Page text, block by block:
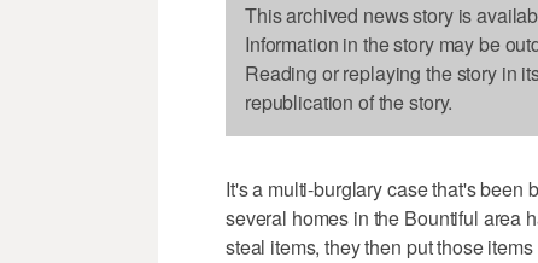
This archived news story is
Information in the story may be
Reading or replaying the story in
republication of the story.
It's a multi-burglary case that's been
several homes in the Bountiful area
steal items, they then put those